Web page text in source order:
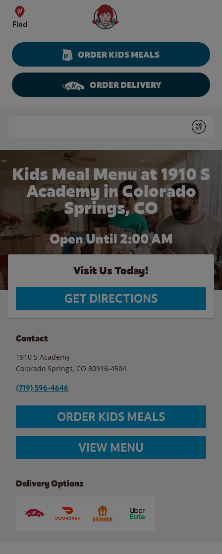
Skip to content
Find
Wendy's Website Home
ORDER KIDS MEALS
ORDER DELIVERY
Submit
Kids Meal Menu at 1910 S
Academy in Colorado
Springs, CO
Open Until 2:00 AM
Visit Us Today!
GET DIRECTIONS
Contact
1910 S Academy
Colorado Springs CO 80916-4504
(719) 596-4646
ORDER KIDS MEALS
VIEW MENU
Delivery Options